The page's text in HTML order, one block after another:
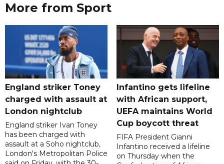
More from Sport
England striker Toney
charged with assault at
London nightclub
England striker Ivan Toney
has been charged with
assault at a Soho nightclub,
London's Metropolitan Police
Infantino gets lifeline
with African support,
UEFA maintains World
Cup boycott threat
FIFA President Gianni
Infantino received a lifeline
on Thursday when the